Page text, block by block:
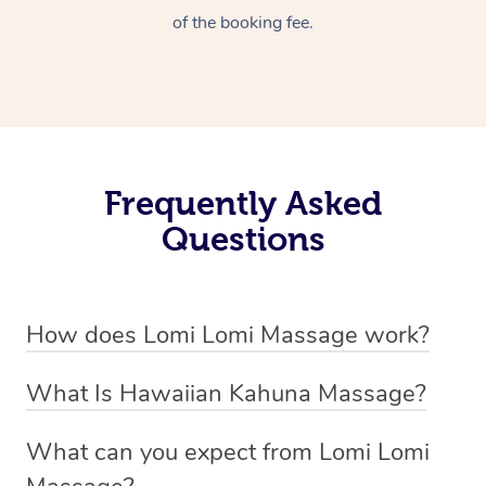
of the booking fee.
Frequently Asked
Questions
How does Lomi Lomi Massage work?
strokes and rhythmic, wave-like motions to relax
Therapists often use their forearms and elbows,
What Is Hawaiian Kahuna Massage?
practice rooted in Hawaiian culture, similar to Lomi Lomi
What can you expect from Lomi Lomi